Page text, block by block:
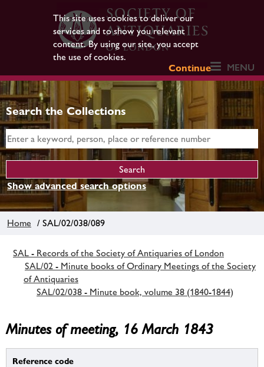
This site uses cookies to deliver our
services and to show you relevant
content. By using our site, you accept
the use of cookies.
Continue
MENU
Search the Collections
Show advanced search options
Home / SAL/02/038/089
SAL - Records of the Society of Antiquaries of London
SAL/02 - Minute books of Ordinary Meetings of the Society
of Antiquaries
SAL/02/038 - Minute book, volume 38 (1840-1844)
Minutes of meeting, 16 March 1843
Reference code